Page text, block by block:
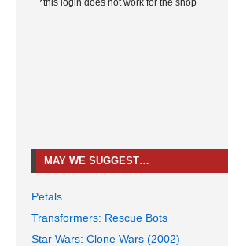
MAY WE SUGGEST…
Petals
Transformers: Rescue Bots
Star Wars: Clone Wars (2002)